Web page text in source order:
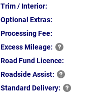
Trim / Interior:
Optional Extras:
Processing Fee:
ExcessMileage:
Road Fund Licence:
RoadsideAssist:
Standard Delivery: